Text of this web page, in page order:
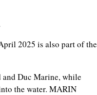
2025 is also part of the
Duc Marine, while
the water. MARIN